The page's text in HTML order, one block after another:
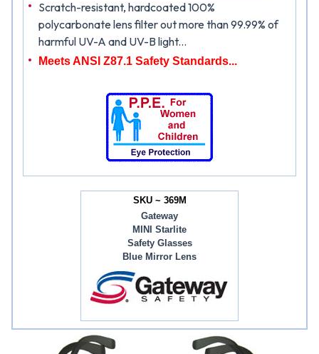
Scratch-resistant, hardcoated 100%
polycarbonate lens filter out more than 99.99% of
harmful UV-A and UV-B light...
Meets ANSI Z87.1 Safety Standards...
SKU ~ 369M
Gateway
MINI Starlite
Safety Glasses
Blue Mirror Lens